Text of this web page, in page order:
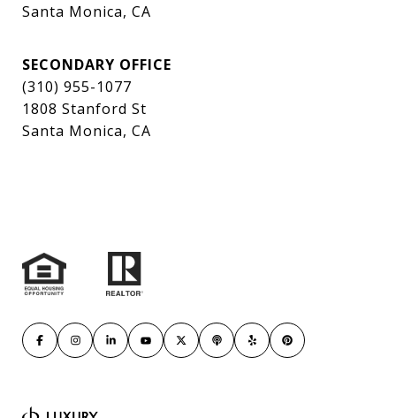
Santa Monica, CA
SECONDARY OFFICE
(310) 955-1077
1808 Stanford St
Santa Monica, CA